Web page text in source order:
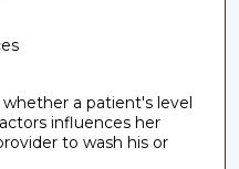
whether a patient's level
influences her
to wash his or